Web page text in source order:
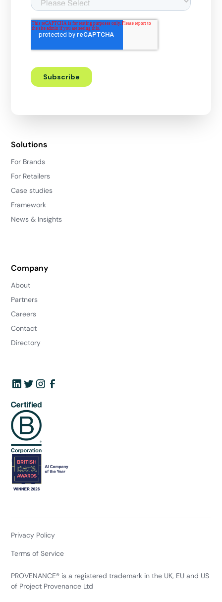
Solutions
For Brands
For Retailers
Case studies
Framework
News & Insights
Company
About
Partners
Careers
Contact
Directory
PROVENANCE® is a registered trademark in the UK, EU and US
of Project Provenance Ltd
Privacy Policy
Terms of Service